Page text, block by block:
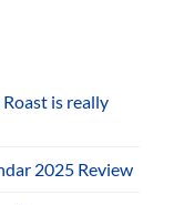
Roast is really
2025 Review